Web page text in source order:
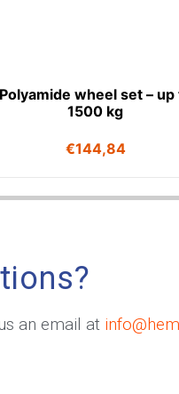
Polyamide wheel set – up
1500 kg
€144,84
an email at